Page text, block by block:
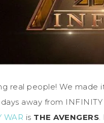
real people! We made
away from INFINITY
WAR is THE AVENGERS.